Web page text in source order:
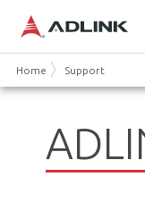
Home Support